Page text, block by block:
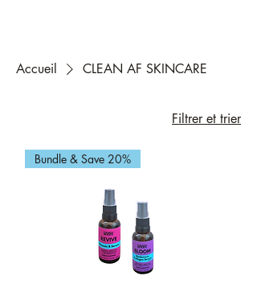
Accueil CLEAN AF SKINCARE
Filtrer et trier
Bundle & Save 20%